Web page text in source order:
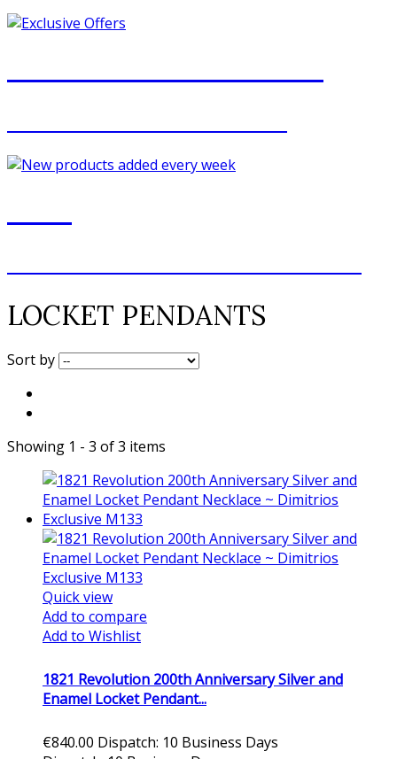
LOCKET PENDANTS
Sort by
Showing 1 - 3 of 3 items
Quick view
Add to compare
Add to Wishlist
1821 Revolution 200th Anniversary Silver and
Enamel Locket Pendant...
€840.00 Dispatch: 10 Business Days